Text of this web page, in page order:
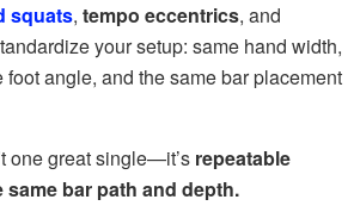
squats, tempo eccentrics, and
your setup: same hand width,
angle, and the same bar placement
one great single—it’s repeatable
same bar path and depth.